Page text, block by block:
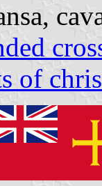
of